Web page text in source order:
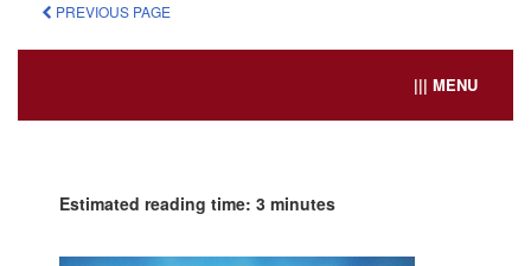
PREVIOUS PAGE
||| MENU
Estimated reading time: 3 minutes